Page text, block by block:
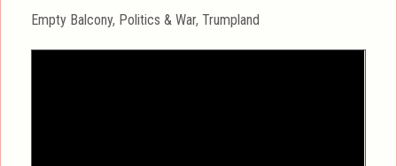
on
Categories
Empty Balcony, Politics & War,Trumpland